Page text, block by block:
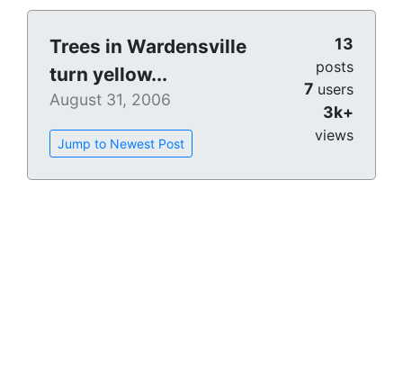
Trees in Wardensville
turn yellow...
August 31, 2006
Jump to Newest Post
13
posts
7 users
3k+
views